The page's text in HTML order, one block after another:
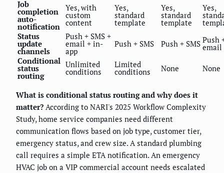
Job
completion
auto-
notification
Yes, with
custom
content
Yes,
standard
template
Yes,
standard
template
Yes,
Status
update
channels
Push + SMS +
email + in-
app
Push + SMS Push + SMS Push
email
Conditional
status
routing
Unlimited
conditions
Limited
conditions None None
What is conditional status routing and why does it
matter? According to NARI's 2025 Workflow Complexity
Study, home service companies need different
communication flows based on job type, customer tier,
emergency status, and crew size. A standard plumbing
call requires a simple ETA notification. An emergency
HVAC job on a VIP commercial account needs escalated